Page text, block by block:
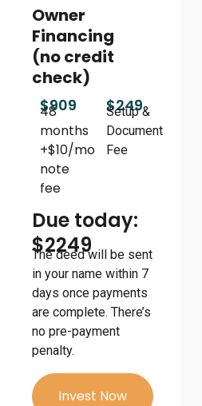
Owner
Financing
(no credit
check)
$909
48
months
+$10/mo
note
fee
$249
Setup &
Document
Fee
Due today:
$2249
The deed will be sent
in your name within 7
days once payments
are complete. There’s
no pre-payment
penalty.
Invest Now